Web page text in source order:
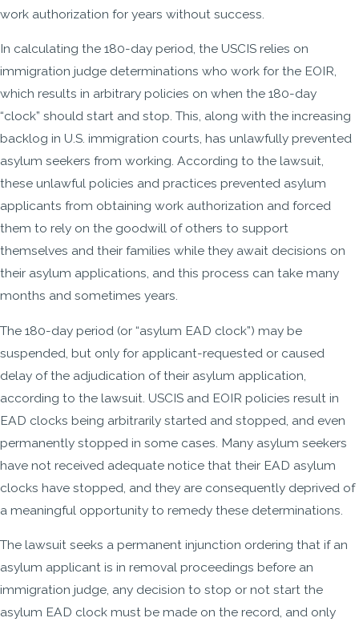
work authorization for years without success.
In calculating the 180-day period, the USCIS relies on
immigration judge determinations who work for the EOIR,
which results in arbitrary policies on when the 180-day
“clock” should start and stop. This, along with the increasing
backlog in U.S. immigration courts, has unlawfully prevented
asylum seekers from working. According to the lawsuit,
these unlawful policies and practices prevented asylum
applicants from obtaining work authorization and forced
them to rely on the goodwill of others to support
themselves and their families while they await decisions on
their asylum applications, and this process can take many
months and sometimes years.
The 180-day period (or “asylum EAD clock”) may be
suspended, but only for applicant-requested or caused
delay of the adjudication of their asylum application,
according to the lawsuit. USCIS and EOIR policies result in
EAD clocks being arbitrarily started and stopped, and even
permanently stopped in some cases. Many asylum seekers
have not received adequate notice that their EAD asylum
clocks have stopped, and they are consequently deprived of
a meaningful opportunity to remedy these determinations.
The lawsuit seeks a permanent injunction ordering that if an
asylum applicant is in removal proceedings before an
immigration judge, any decision to stop or not start the
asylum EAD clock must be made on the record, and only